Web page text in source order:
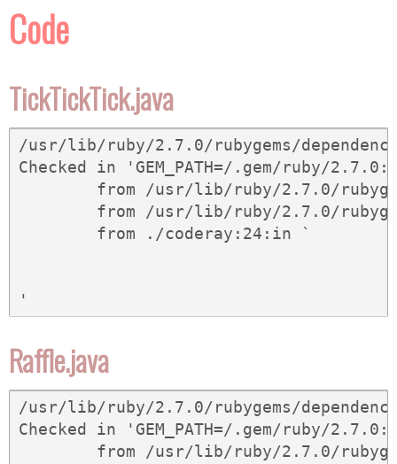
Code
TickTickTick.java
/usr/lib/ruby/2.7.0/rubygems/
Checked in 'GEM_PATH=/.gem/ruby/
	from ./coderay:24:in `
Raffle.java
/usr/lib/ruby/2.7.0/rubygems/
Checked in 'GEM_PATH=/.gem/ruby/